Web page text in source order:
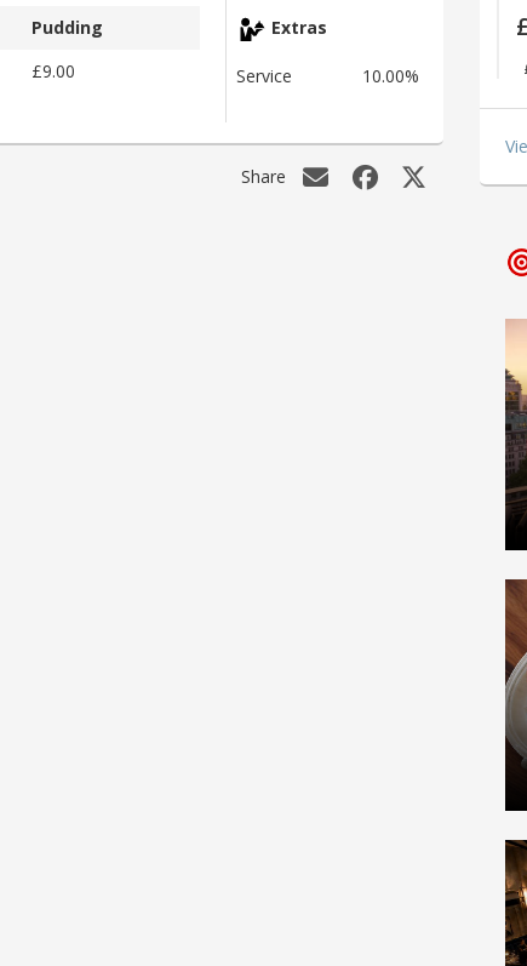
Pudding
£9.00
Extras
Service 10.00%
Share